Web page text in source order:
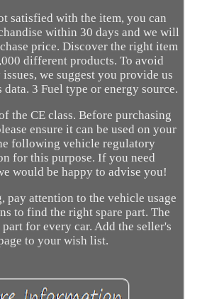
satisfied with the item, you can
within 30 days and we will
price. Discover the right item
different products. To avoid
we suggest you provide us
3 Fuel type or energy source.
the CE class. Before purchasing
ensure it can be used on your
following vehicle regulatory
for this purpose. If you need
would be happy to advise you!
pay attention to the vehicle usage
to find the right spare part. The
for every car. Add the seller's
to your wish list.